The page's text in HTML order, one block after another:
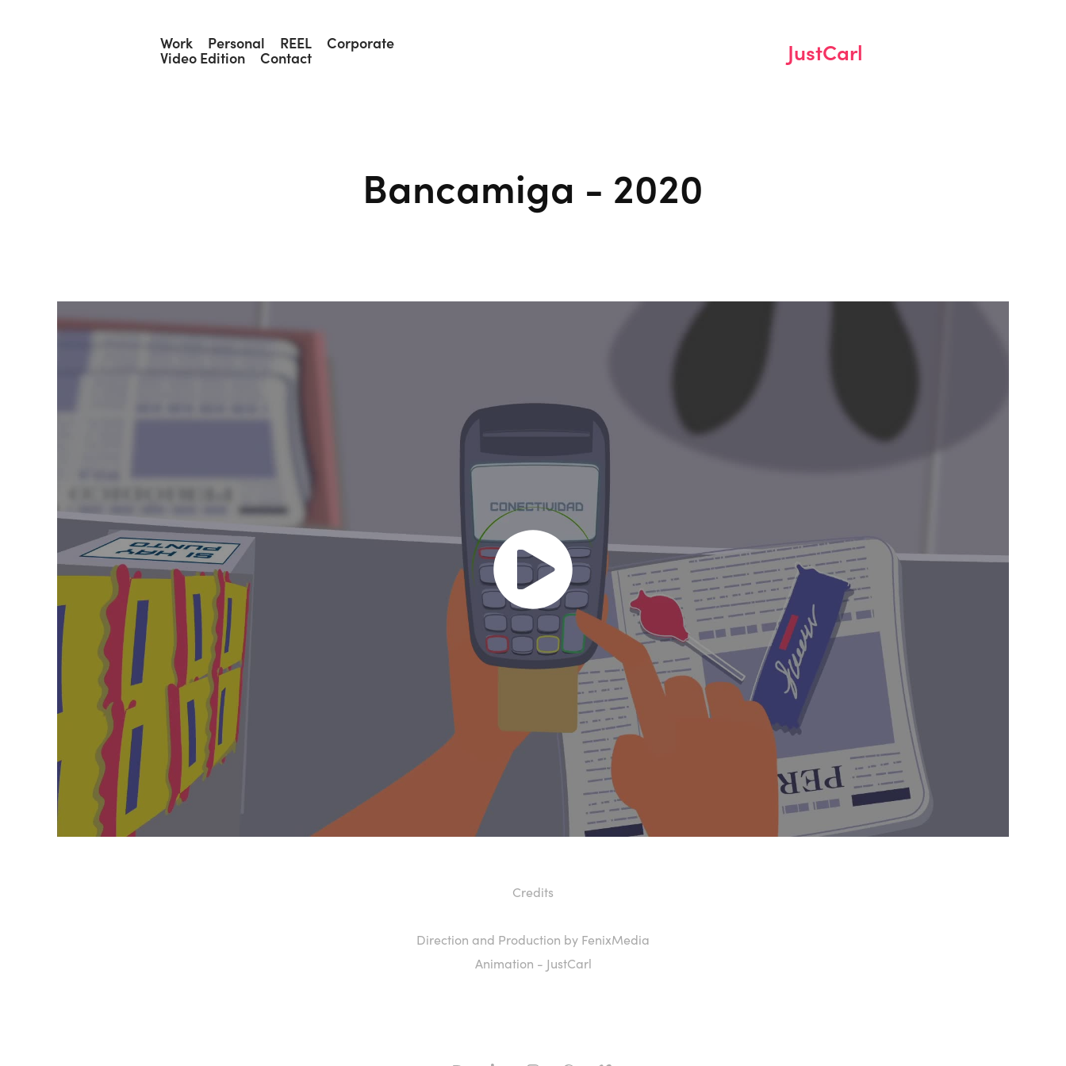
Work Personal REEL Corporate
Video Edition Contact JustCarl
Bancamiga - 2020
Credits
Direction and Production by FenixMedia
Animation - JustCarl